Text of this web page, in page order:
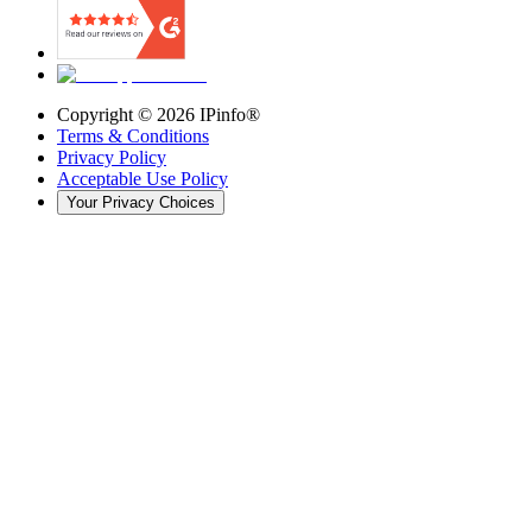
Copyright © 2026 IPinfo®
Terms & Conditions
Privacy Policy
Acceptable Use Policy
Your Privacy Choices